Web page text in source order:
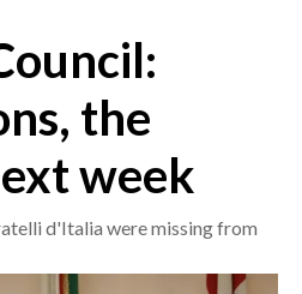
the
week
d'Italia were missing from